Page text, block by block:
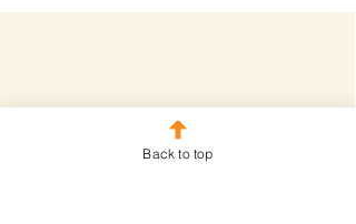
system?
Back to top